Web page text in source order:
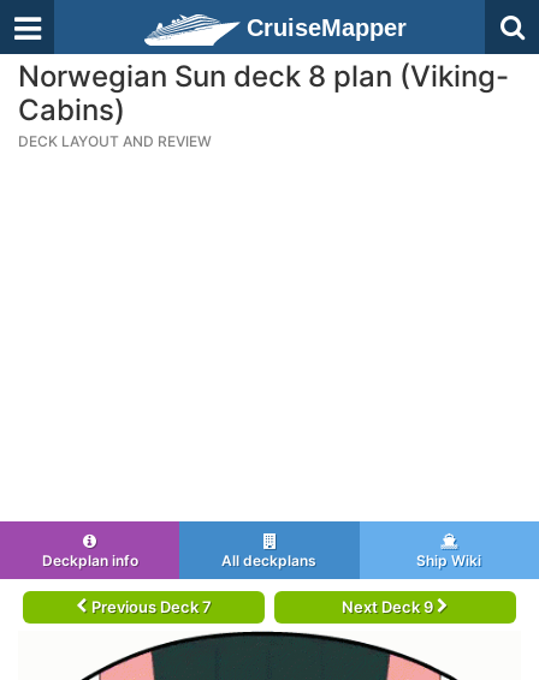
CruiseMapper
Norwegian Sun deck 8 plan (Viking-
Cabins)
DECK LAYOUT AND REVIEW
Deckplan info All deckplans Ship Wiki
Previous Deck 7 Next Deck 9